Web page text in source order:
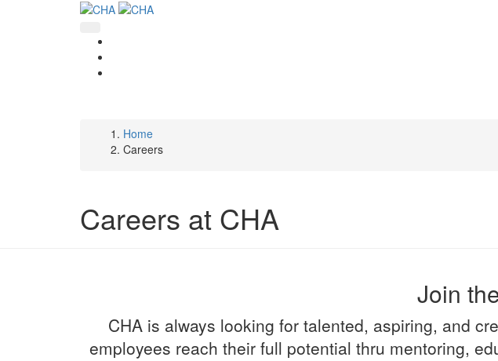
Breadcrumb
Home
Careers
Careers at CHA
Join
CHA is always looking for talented, aspiring, and
employees reach their full potential thru mentoring,